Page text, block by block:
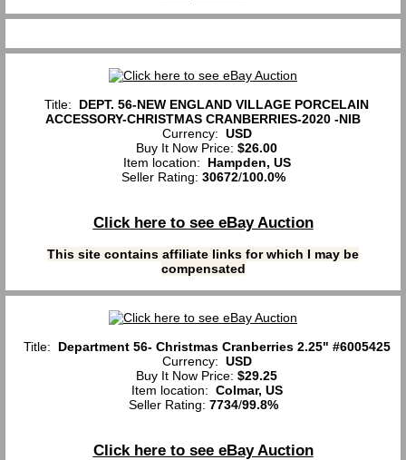
Title: DEPT. 56-NEW ENGLAND VILLAGE PORCELAIN
ACCESSORY-CHRISTMAS CRANBERRIES-2020 -NIB
Currency: USD
Buy It Now Price: $26.00
Item location: Hampden, US
Seller Rating: 30672/100.0%
Click here to see eBay Auction
This site contains affiliate links for which I may be
compensated
Title: Department 56- Christmas Cranberries 2.25" #6005425
Currency: USD
Buy It Now Price: $29.25
Item location: Colmar, US
Seller Rating: 7734/99.8%
Click here to see eBay Auction